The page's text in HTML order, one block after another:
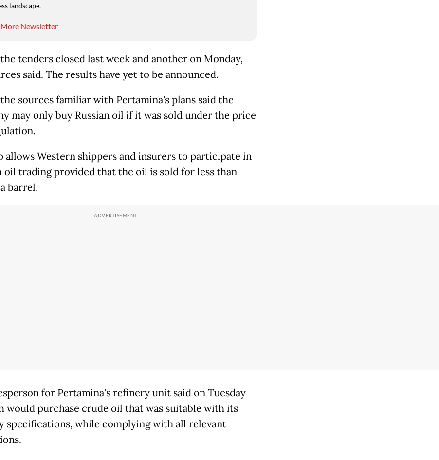
landscape.
Newsletter
tenders closed last week and another on Monday,
said. The results have yet to be announced.
sources familiar with Pertamina's plans said the
may only buy Russian oil if it was sold under the price
allows Western shippers and insurers to participate in
oil trading provided that the oil is sold for less than
barrel.
for Pertamina's refinery unit said on Tuesday
would purchase crude oil that was suitable with its
specifications, while complying with all relevant